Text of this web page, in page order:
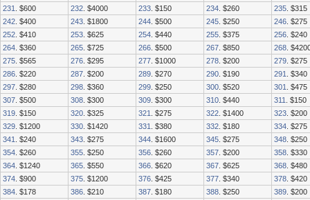
231
. $600 232 . $4000 233 . $150 234 . $260 235 . $315
242 . $400 243 . $1800 244 . $500 245 . $250 246 . $275
252 . $410 253 . $625 254 . $440 255 . $375 256 . $240
264 . $360 265 . $725 266 . $500 267 . $850 268 .
275 . $565 276 . $295 277 . $1000 278 . $200 279 . $275
286 . $220 287 . $200 289 . $270 290 . $190 291
. $340
297 . $280 298 . $360 299 . $250 300 . $520 301
. $475
307 . $500 308 . $300 309 . $300 310 . $440 311
. $150
319 . $150 320 . $325 321 . $275 322 . $1400 323 . $200
329 . $1200 330 . $1420 331 . $380 332 . $180 334 . $275
341
. $240 343 . $275 344 . $1600 345 . $275 348 . $250
354 . $260 355 . $250 356 . $260 357 . $200 358 . $330
364 . $1240 365 . $550 366 . $620 367 . $625 368 . $480
374 . $900 375 . $1200 376 . $425 377 . $340 378 . $420
384 . $178 386 . $210 387 . $180 388 . $250 389 . $200